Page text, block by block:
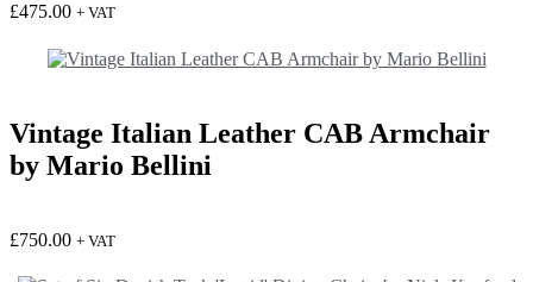
£475.00 + VAT
Vintage Italian Leather CAB Armchair
by Mario Bellini
£750.00 + VAT